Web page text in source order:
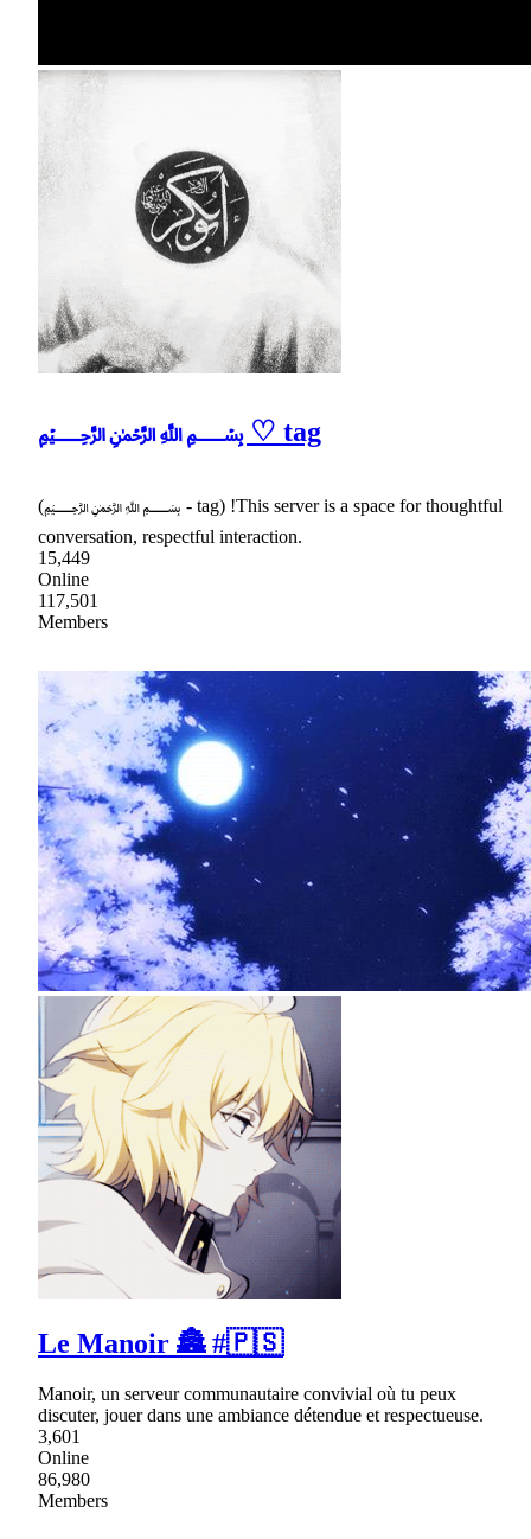
﷽ ♡ tag
(﷽ - tag) !This server is a space for thoughtful
conversation, respectful interaction.
15,449
Online
117,501
Members
Le Manoir 🏯 #🇵🇸
Manoir, un serveur communautaire convivial où tu peux
discuter, jouer dans une ambiance détendue et respectueuse.
3,601
Online
86,980
Members